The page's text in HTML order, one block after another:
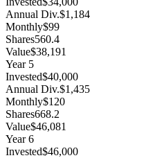
Annual Div.$1,184
Monthly$99
Shares560.4
Value$38,191
Year 5
Invested$40,000
Annual Div.$1,435
Monthly$120
Shares668.2
Value$46,081
Year6
Invested$46,000